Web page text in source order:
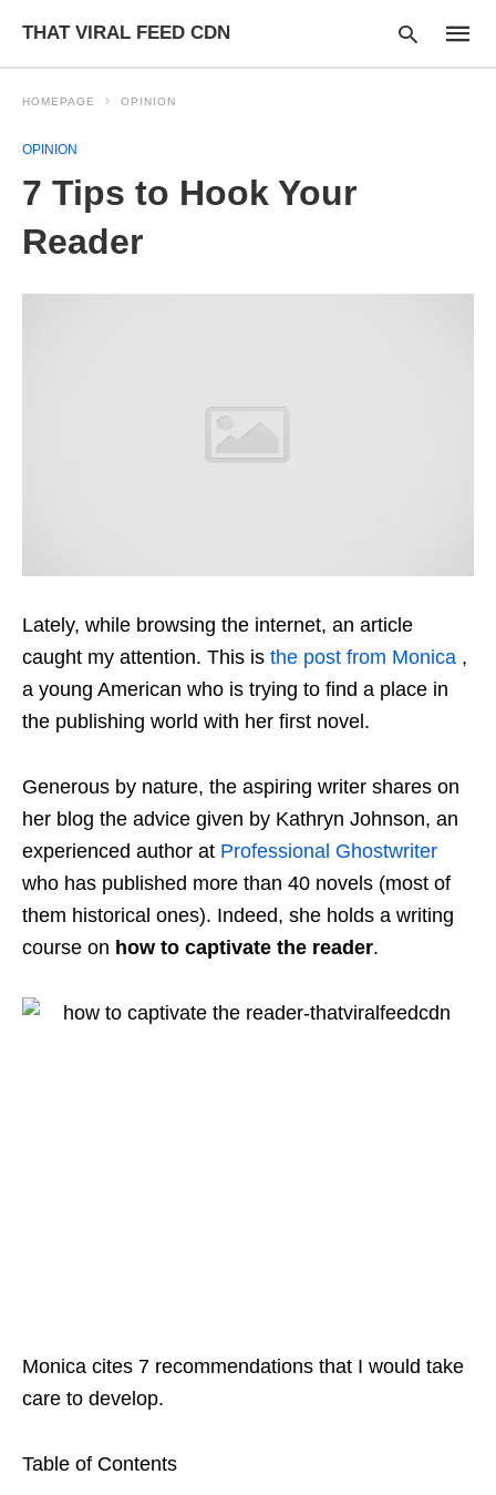
THAT VIRAL FEED CDN
HOMEPAGE OPINION
OPINION
7 Tips to Hook Your
Reader
Lately, while browsing the internet, an article
caught my attention. This is the post from Monica ,
a young American who is trying to find a place in
the publishing world with her first novel.
Generous by nature, the aspiring writer shares on
her blog the advice given by Kathryn Johnson, an
experienced author at Professional Ghostwriter
who has published more than 40 novels (most of
them historical ones). Indeed, she holds a writing
course on how to captivate the reader.
Monica cites 7 recommendations that I would take
care to develop.
Table of Contents